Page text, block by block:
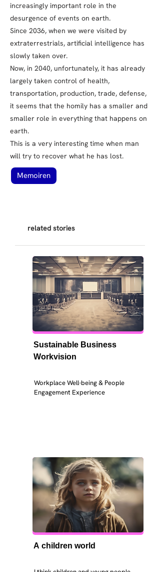
increasingly important role in the
desurgence of events on earth.
Since 2036, when we were visited by
extraterrestrials, artificial intelligence has
slowly taken over.
Now, in 2040, unfortunately, it has already
largely taken control of health,
transportation, production, trade, defense,
it seems that the homily has a smaller and
smaller role in everything that happens on
earth.
This is a very interesting time when man
will try to recover what he has lost.
Memoiren
related stories
Sustainable Business
Workvision
Workplace Well-being & People
Engagement Experience
A children world